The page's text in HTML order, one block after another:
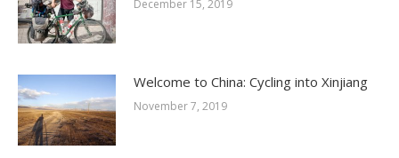
December 15, 2019
Welcome to China: Cycling into Xinjiang
November 7, 2019